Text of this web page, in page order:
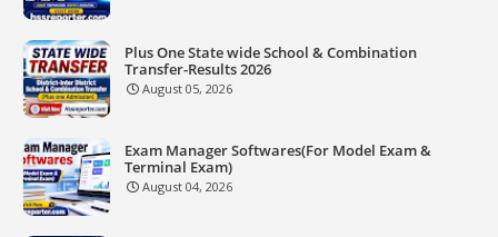
Plus One State wide School & Combination
Transfer-Results 2026
August 05, 2026
Exam Manager Softwares(For Model Exam &
Terminal Exam)
August 04, 2026